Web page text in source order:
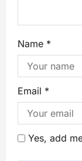
Name *
Email *
Yes, add